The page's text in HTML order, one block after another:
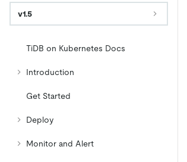
v1.5
TiDB on Kubernetes Docs
Introduction
Get Started
Deploy
Monitor and Alert